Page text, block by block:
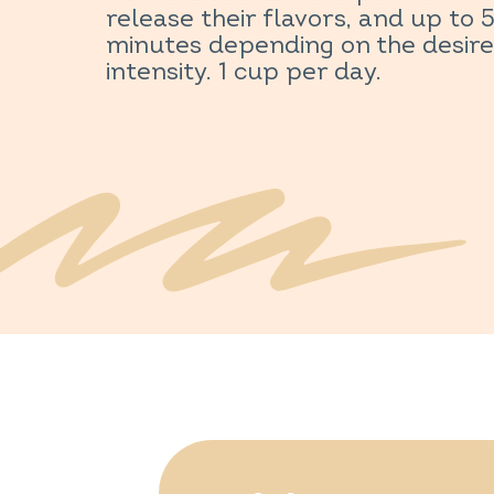
release their flavors, and up to 5
minutes depending on the
intensity. 1 cup per day.